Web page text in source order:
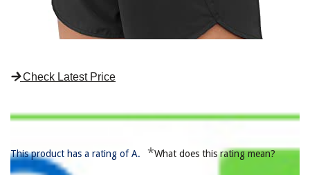
Check Latest Price
This product has a rating of A. *What does this rating mean?